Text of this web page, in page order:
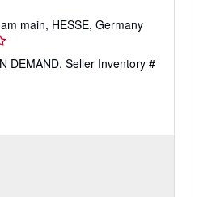
main, HESSE, Germany
DEMAND. Seller Inventory #